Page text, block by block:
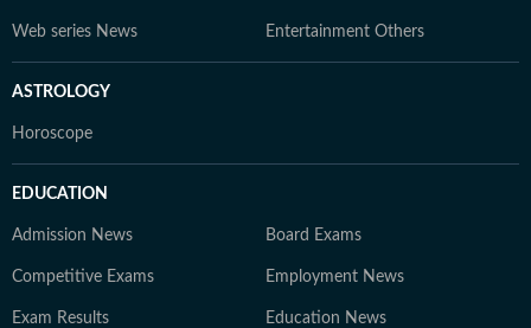
Web series News Entertainment Others
ASTROLOGY
Horoscope
EDUCATION
Admission News Board Exams
Competitive Exams Employment News
Exam Results Education News